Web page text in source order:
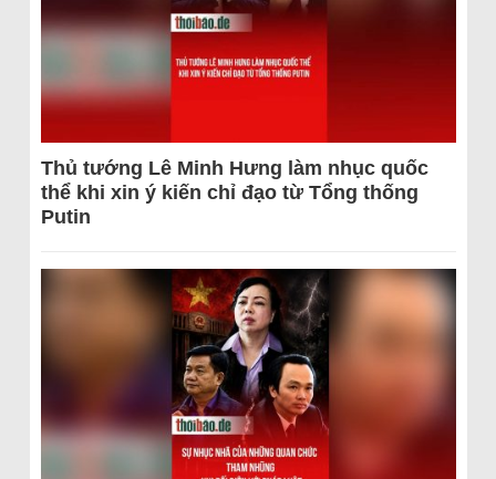
Thủ tướng Lê Minh Hưng làm nhục quốc
thể khi xin ý kiến chỉ đạo từ Tổng thống
Putin